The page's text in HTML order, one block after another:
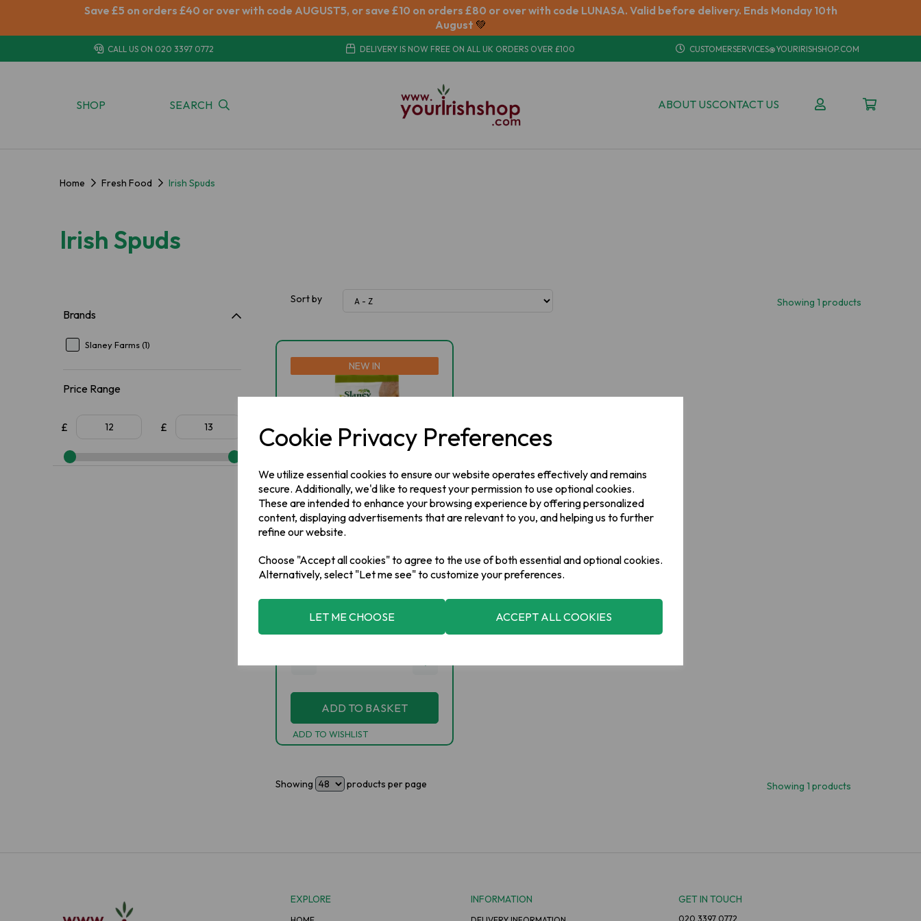
Cookie Privacy Preferences
We utilize essential cookies to ensure our website operates effectively and remains
secure. Additionally, we'd like to request your permission to use optional cookies.
These are intended to enhance your browsing experience by offering personalized
content, displaying advertisements that are relevant to you, and helping us to further
refine our website.
Choose "Accept all cookies" to agree to the use of both essential and optional cookies.
Alternatively, select "Let me see" to customize your preferences.
LET ME CHOOSE ACCEPT ALL COOKIES
Save £5 on orders £40 or over with code AUGUST5, or save £10 on orders £80 or over with code LUNASA. Valid before delivery. Ends Monday 10th
August 💚
CALL US ON 020 3397 0772 DELIVERY IS NOW FREE ON ALL UK ORDERS OVER £100 CUSTOMERSERVICES@YOURIRISHSHOP.COM
SHOP SEARCH ABOUT USCONTACT US
Home Fresh Food Irish Spuds
Irish Spuds
Brands
Slaney Farms (1)
Price Range
£ £
Sort by Showing 1 products
NEW IN
Slaney Farms QUEENS
£12.30
- +
ADD TO BASKET
ADD TO WISHLIST
Showing products per page Showing 1 products
EXPLORE INFORMATION GET IN TOUCH
020 3397 0772